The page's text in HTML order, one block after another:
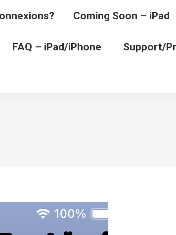
Coming Soon – iPad
FAQ – iPad/iPhone Support/